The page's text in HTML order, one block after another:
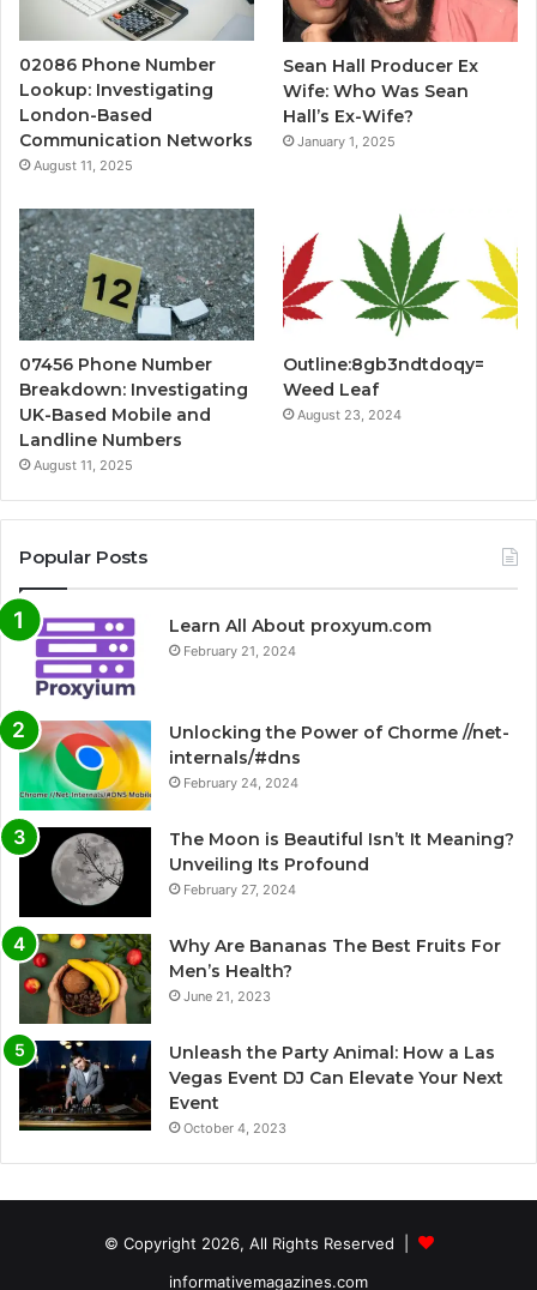
02086 Phone Number
Lookup: Investigating
London-Based
Communication Networks
August 11, 2025
Sean Hall Producer Ex
Wife: Who Was Sean
Hall’s Ex-Wife?
January 1, 2025
07456 Phone Number
Breakdown: Investigating
UK-Based Mobile and
Landline Numbers
August 11, 2025
Outline:8gb3ndtdoqy=
Weed Leaf
August 23, 2024
Popular Posts
Learn All About proxyum.com
February 21, 2024
Unlocking the Power of Chorme //net-
internals/#dns
February 24, 2024
The Moon is Beautiful Isn’t It Meaning?
Unveiling Its Profound
February 27, 2024
Why Are Bananas The Best Fruits For
Men’s Health?
June 21, 2023
Unleash the Party Animal: How a Las
Vegas Event DJ Can Elevate Your Next
Event
October 4, 2023
© Copyright 2026, All Rights Reserved |
informativemagazines.com